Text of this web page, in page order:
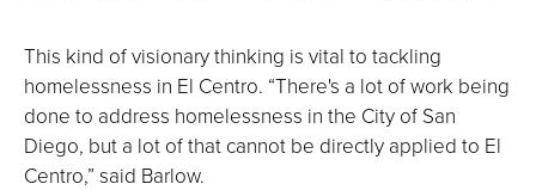
This kind of visionary thinking is vital to tackling
homelessness in El Centro. “There's a lot of work being
done to address homelessness in the City of San
Diego, but a lot of that cannot be directly applied to El
Centro,” said Barlow.